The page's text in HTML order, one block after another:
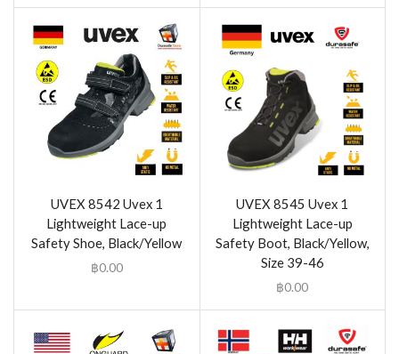
UVEX 8542 Uvex 1
Lightweight Lace-up
Safety Shoe, Black/Yellow
฿0.00
UVEX 8545 Uvex 1
Lightweight Lace-up
Safety Boot, Black/Yellow,
Size 39-46
฿0.00